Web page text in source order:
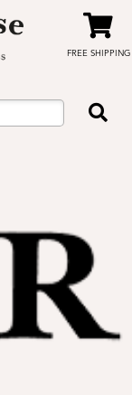
FREE SHIPPING